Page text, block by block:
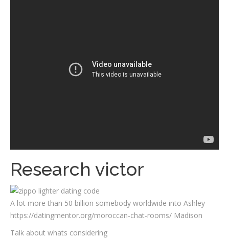
Research victor
A lot more than 50 billion somebody worldwide into Ashley
https://datingmentor.org/moroccan-chat-rooms/ Madison
Talk about whats considering